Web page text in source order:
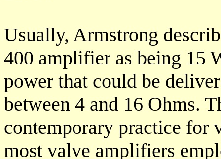
Usually, Armstrong
400 amplifier as being 15
power that could be
between 4 and 16 Ohms.
contemporary practice for
most valve amplifiers